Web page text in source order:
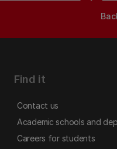
Find it
Contact us
Academic schools and
Careers for students